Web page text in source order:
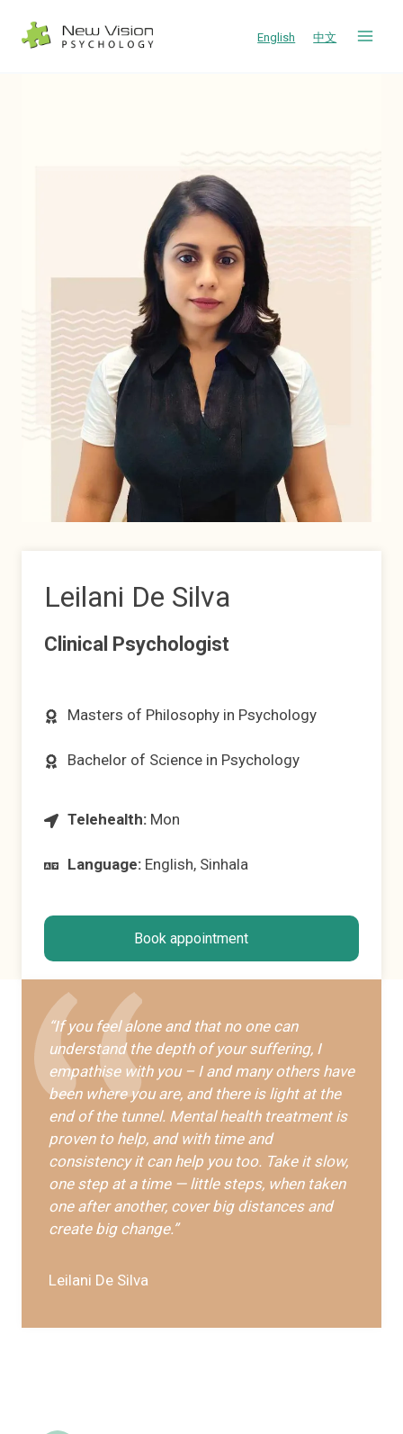
English 中文
Leilani De Silva
Clinical Psychologist
Masters of Philosophy in Psychology
Bachelor of Science in Psychology
Telehealth: Mon
Language: English, Sinhala
Book appointment
“If you feel alone and that no one can
understand the depth of your suffering, I
empathise with you – I and many others have
been where you are, and there is light at the
end of the tunnel. Mental health treatment is
proven to help, and with time and
consistency it can help you too. Take it slow,
one step at a time — little steps, when taken
one after another, cover big distances and
create big change.”
Leilani De Silva